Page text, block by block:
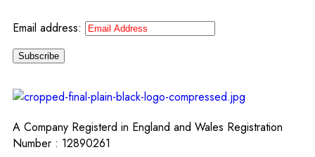
Email address:
A Company Registerd in England and Wales Registration
Number : 12890261